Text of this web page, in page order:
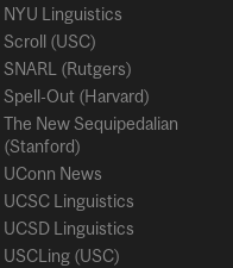
NYU Linguistics
Scroll (USC)
SNARL (Rutgers)
Spell-Out (Harvard)
The New Sequipedalian
(Stanford)
UConn News
UCSC Linguistics
UCSD Linguistics
USCLing (USC)